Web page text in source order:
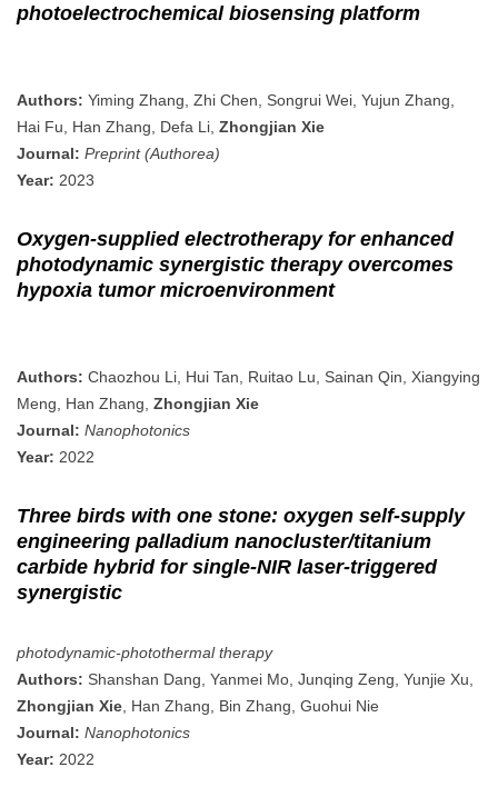
photoelectrochemical biosensing platform
Authors: Yiming Zhang, Zhi Chen, Songrui Wei, Yujun Zhang,
Hai Fu, Han Zhang, Defa Li, Zhongjian Xie
Journal: Preprint (Authorea)
Year: 2023
Oxygen-supplied electrotherapy for enhanced
photodynamic synergistic therapy overcomes
hypoxia tumor microenvironment
Authors: Chaozhou Li, Hui Tan, Ruitao Lu, Sainan Qin, Xiangying
Meng, Han Zhang, Zhongjian Xie
Journal: Nanophotonics
Year: 2022
Three birds with one stone: oxygen self-supply
engineering palladium nanocluster/titanium
carbide hybrid for single-NIR laser-triggered
synergistic
photodynamic-photothermal therapy
Authors: Shanshan Dang, Yanmei Mo, Junqing Zeng, Yunjie Xu,
Zhongjian Xie , Han Zhang, Bin Zhang, Guohui Nie
Journal: Nanophotonics
Year: 2022